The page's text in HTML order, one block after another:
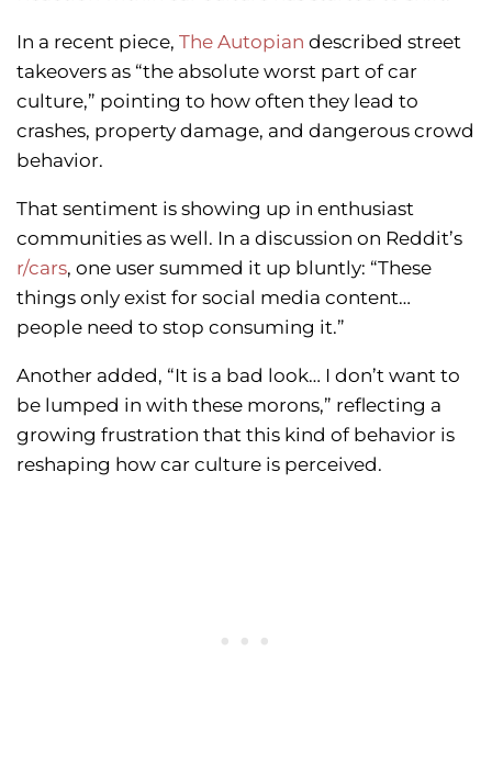
In a recent piece, The Autopian described street
takeovers as “the absolute worst part of car
culture,” pointing to how often they lead to
crashes, property damage, and dangerous crowd
behavior.
That sentiment is showing up in enthusiast
communities as well. In a discussion on Reddit’s
r/cars, one user summed it up bluntly: “These
things only exist for social media content…
people need to stop consuming it.”
Another added, “It is a bad look… I don’t want to
be lumped in with these morons,” reflecting a
growing frustration that this kind of behavior is
reshaping how car culture is perceived.